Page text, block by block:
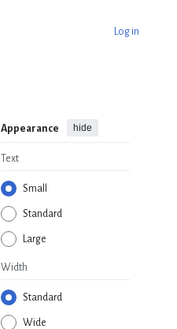
Log in
Appearance hide
Text
Small
Standard
Large
Width
Standard
Wide